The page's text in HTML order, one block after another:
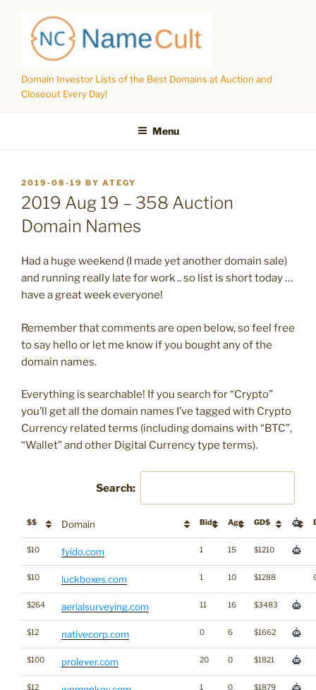
content
Domain Investor Lists of the Best Domains at Auction and
Closeout Every Day!
Menu
POSTED
ON
2019-08-19 BY ATEGY
2019 Aug 19 – 358 Auction
Domain Names
Had a huge weekend (I made yet another domain sale)
and running really late for work .. so list is short today …
have a great week everyone!
Remember that comments are open below, so feel free
to say hello or let me know if you bought any of the
domain names.
Everything is searchable! If you search for “Crypto”
you’ll get all the domain names I’ve tagged with Crypto
Currency related terms (including domains with “BTC”,
“Wallet” and other Digital Currency type terms).
Search:
$$ Domain Bids Age GD$
$10 fyido.com 1 15 $1210
$10 luckboxes.com 1 10 $1288
$264 aerialsurveying.com 11 16 $3483
$12 nativecorp.com 0 6 $1662
$100 prolever.com 20 0 $1821
$12 1 0 $1879